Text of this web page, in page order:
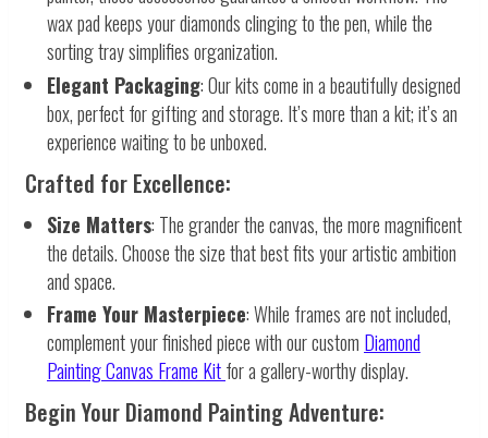
wax pad keeps your diamonds clinging to the pen, while the
sorting tray simplifies organization.
Elegant Packaging: Our kits come in a beautifully designed
box, perfect for gifting and storage. It’s more than a kit; it’s an
experience waiting to be unboxed.
Crafted for Excellence:
Size Matters: The grander the canvas, the more magnificent
the details. Choose the size that best fits your artistic ambition
and space.
Frame Your Masterpiece: While frames are not included,
complement your finished piece with our custom Diamond
Painting Canvas Frame Kitfor a gallery-worthy display.
Begin Your Diamond Painting Adventure: